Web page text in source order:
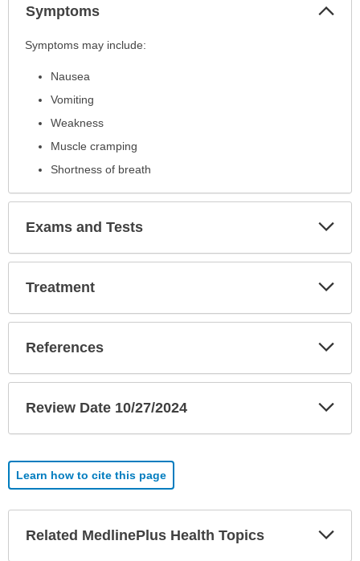
Symptoms
Symptoms
expanded.
Symptoms may include:
Nausea
Vomiting
Weakness
Muscle cramping
Shortness of breath
Exams and Tests
Treatment
References
Review Date 10/27/2024
Learn how to cite this page
Related MedlinePlus Health Topics